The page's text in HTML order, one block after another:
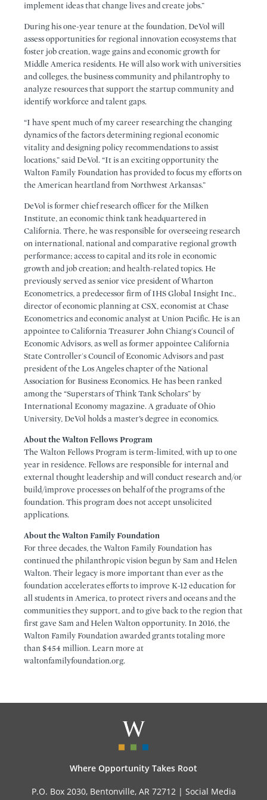
implement ideas that change lives and create jobs.”
During his one-year tenure at the foundation, DeVol will
assess opportunities for regional innovation ecosystems that
foster job creation, wage gains and economic growth for
Middle America residents. He will also work with universities
and colleges, the business community and philantrophy to
analyze resources that support the startup community and
identify workforce and talent gaps.
“I have spent much of my career researching the changing
dynamics of the factors determining regional economic
vitality and designing policy recommendations to assist
locations,” said DeVol. “It is an exciting opportunity the
Walton Family Foundation has provided to focus my efforts on
the American heartland from Northwest Arkansas.”
DeVol is former chief research officer for the Milken
Institute, an economic think tank headquartered in
California. There, he was responsible for overseeing research
on international, national and comparative regional growth
performance; access to capital and its role in economic
growth and job creation; and health-related topics. He
previously served as senior vice president of Wharton
Econometrics, a predecessor firm of IHS Global Insight Inc.,
director of economic planning at CSX, economist at Chase
Econometrics and economic analyst at Union Pacific. He is an
appointee to California Treasurer John Chiang's Council of
Economic Advisors, as well as former appointee California
State Controller's Council of Economic Advisors and past
president of the Los Angeles chapter of the National
Association for Business Economics. He has been ranked
among the “Superstars of Think Tank Scholars” by
International Economy magazine. A graduate of Ohio
University, DeVol holds a master’s degree in economics.
About the Walton Fellows Program
The Walton Fellows Program is term-limited, with up to one
year in residence. Fellows are responsible for internal and
external thought leadership and will conduct research and/or
build/improve processes on behalf of the programs of the
foundation. This program does not accept unsolicited
applications.
About the Walton Family Foundation
For three decades, the Walton Family Foundation has
continued the philanthropic vision begun by Sam and Helen
Walton. Their legacy is more important than ever as the
foundation accelerates efforts to improve K-12 education for
all students in America, to protect rivers and oceans and the
communities they support, and to give back to the region that
first gave Sam and Helen Walton opportunity. In 2016, the
Walton Family Foundation awarded grants totaling more
than $454 million. Learn more at
waltonfamilyfoundation.org.
Where Opportunity Takes Root
P.O. Box 2030, Bentonville, AR 72712 | Social Media